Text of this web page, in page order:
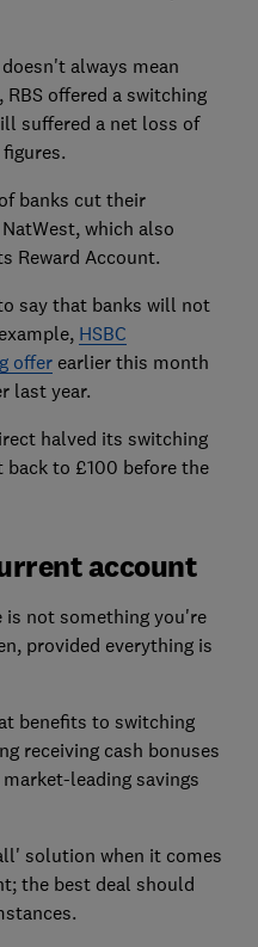
always mean
offered a switching
suffered a net loss of
banks cut their
which also
Reward Account.
say that banks will not
HSBC
offerearlier this month
last year.
halved its switching
to £100 before the
account
is not something you're
provided everything is
benefits to switching
receiving cash bonuses
leading savings
solution when it comes
the best deal should